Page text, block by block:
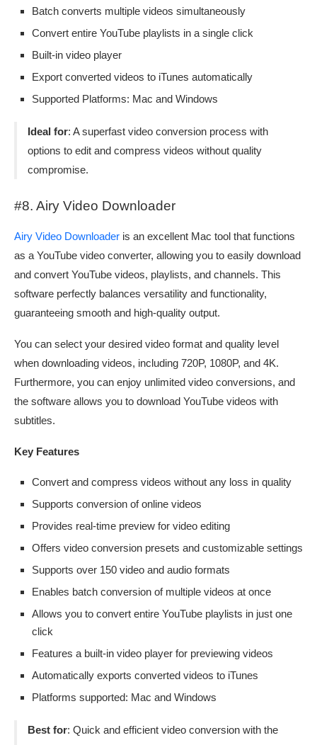
Batch converts multiple videos simultaneously
Convert entire YouTube playlists in a single click
Built-in video player
Export converted videos to iTunes automatically
Supported Platforms: Mac and Windows
Ideal for: A superfast video conversion process with
options to edit and compress videos without quality
compromise.
#8. Airy Video Downloader
Airy Video Downloader is an excellent Mac tool that functions
as a YouTube video converter, allowing you to easily download
and convert YouTube videos, playlists, and channels. This
software perfectly balances versatility and functionality,
guaranteeing smooth and high-quality output.
You can select your desired video format and quality level
when downloading videos, including 720P, 1080P, and 4K.
Furthermore, you can enjoy unlimited video conversions, and
the software allows you to download YouTube videos with
subtitles.
Key Features
Convert and compress videos without any loss in quality
Supports conversion of online videos
Provides real-time preview for video editing
Offers video conversion presets and customizable settings
Supports over 150 video and audio formats
Enables batch conversion of multiple videos at once
Allows you to convert entire YouTube playlists in just one
click
Features a built-in video player for previewing videos
Automatically exports converted videos to iTunes
Platforms supported: Mac and Windows
Best for: Quick and efficient video conversion with the